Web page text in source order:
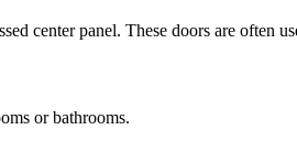
center panel. These doors are often
or bathrooms.